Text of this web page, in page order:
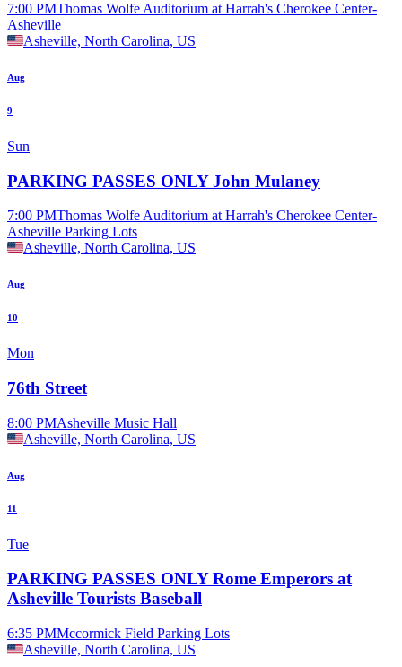
7:00 PMThomas Wolfe Auditorium at Harrah's Cherokee Center-
Asheville
Asheville, North Carolina, US
Aug
9
Sun
PARKING PASSES ONLY John Mulaney
7:00 PMThomas Wolfe Auditorium at Harrah's Cherokee Center-
Asheville Parking Lots
Asheville, North Carolina, US
Aug
10
Mon
76th Street
8:00 PMAsheville Music Hall
Asheville, North Carolina, US
Aug
11
Tue
PARKING PASSES ONLY Rome Emperors at
Asheville Tourists Baseball
6:35 PMMccormick Field Parking Lots
Asheville, North Carolina, US